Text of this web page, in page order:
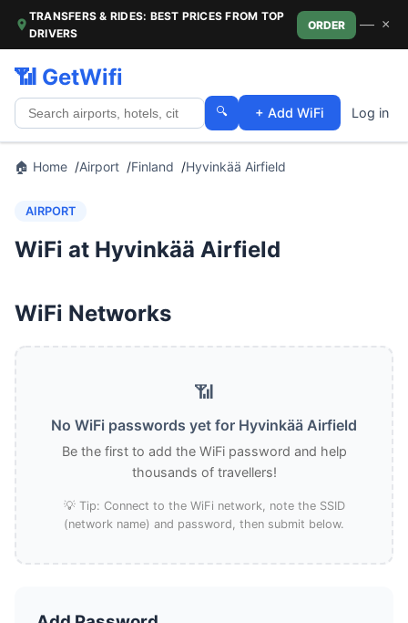
TRANSFERS & RIDES: BEST PRICES FROM TOP
DRIVERS
ORDER — ×
📶 GetWifi
🔍 + Add WiFi Log in
🏠 Home Airport Finland Hyvinkää Airfield
AIRPORT
WiFi at Hyvinkää Airfield
WiFi Networks
📶
No WiFi passwords yet for Hyvinkää Airfield
Be the first to add the WiFi password and help
thousands of travellers!
💡 Tip: Connect to the WiFi network, note the SSID
(network name) and password, then submit below.